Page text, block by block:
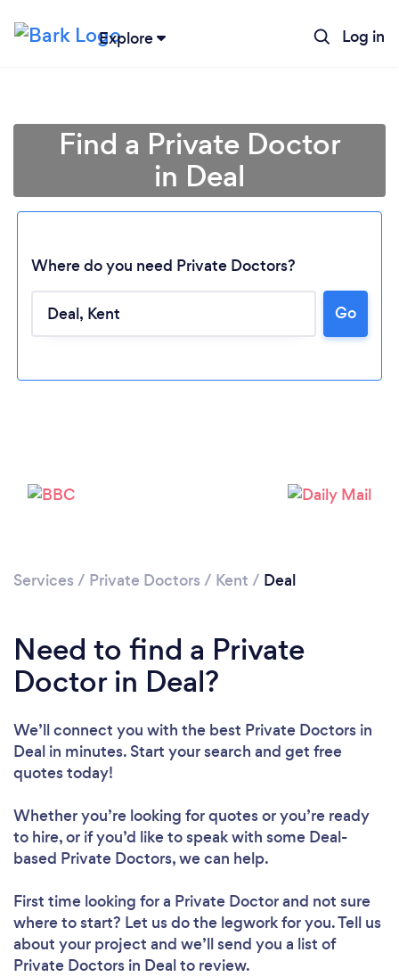
Explore Log in
Loading...
Find a Private Doctor
in Deal
Where do you need Private Doctors?
Go
Services / Private Doctors / Kent / Deal
Need to find a Private
Doctor in Deal?
We’ll connect you with the best Private Doctors in
Deal in minutes. Start your search and get free
quotes today!
Whether you’re looking for quotes or you’re ready
to hire, or if you’d like to speak with some Deal-
based Private Doctors, we can help.
First time looking for a Private Doctorand not sure
where to start? Let us do the legwork for you. Tell us
about your project and we’ll send you a list of
Private Doctors in Deal to review.